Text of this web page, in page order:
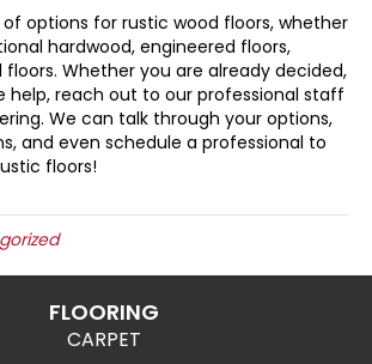
options for rustic wood floors, whether
hardwood, engineered floors,
Whether you are already decided,
help, reach out to our professional staff
We can talk through your options,
and even schedule a professional to
floors!
FLOORING
CARPET